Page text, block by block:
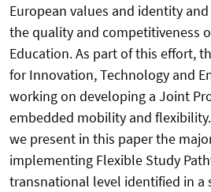
European values and identity
the quality and competitiveness
Education. As part of this effort,
for Innovation, Technology and
working on developing a Joint
embedded mobility and
we present in this paper the
implementing Flexible Study
transnational level identified in a